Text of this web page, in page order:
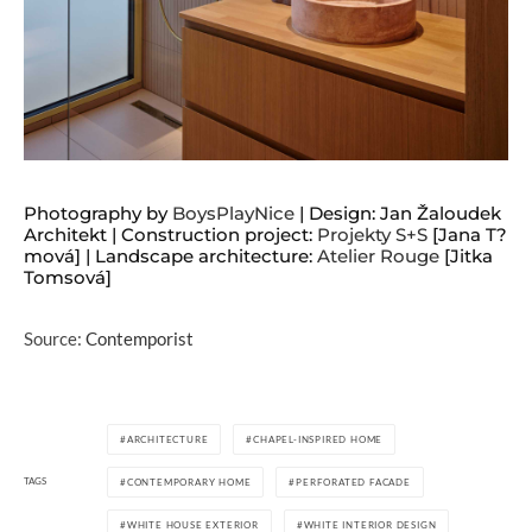
Photography by BoysPlayNice | Design: Jan Žaloudek
Architekt | Construction project: Projekty S+S [Jana T?
mová] | Landscape architecture: Atelier Rouge [Jitka
Tomsová]
Source: Contemporist
TAGS
ARCHITECTURE CHAPEL-INSPIRED HOME
CONTEMPORARY HOME PERFORATED FACADE
WHITE HOUSE EXTERIOR WHITE INTERIOR DESIGN